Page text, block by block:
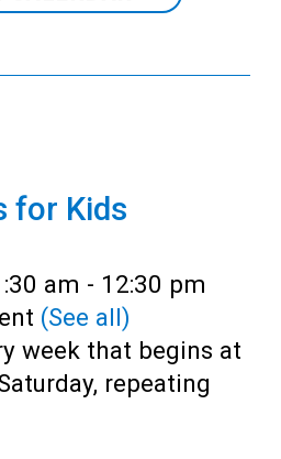
for Kids
am - 12:30 pm
(See all)
week that begins at
repeating